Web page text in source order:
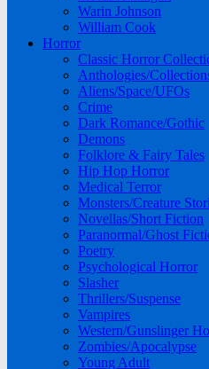
Warin Johnson
William Cook
Horror
Classic Horror
Anthologies/
Aliens/Space/UFOs
Crime
Dark Romance/Gothic
Demons
Folklore & Fairy Tales
Hip Hop Horror
Medical Terror
Monsters/Creature
Novellas/Short Fiction
Paranormal/Ghost
Poetry
Psychological Horror
Slasher
Thrillers/Suspense
Vampires
Western/Gunslinger
Zombies/Apocalypse
Young Adult